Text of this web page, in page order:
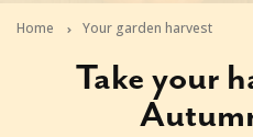
Home Your garden harvest
Take your